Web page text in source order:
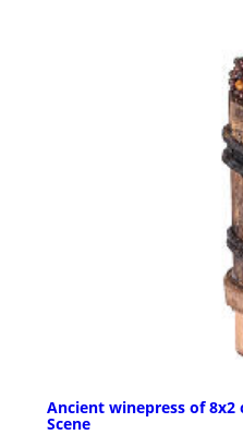
Ancient winepress of
Scene